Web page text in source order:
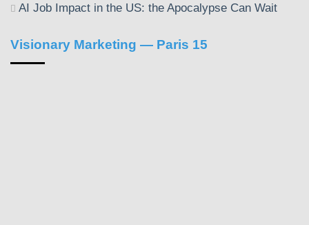
AI Job Impact in the US: the Apocalypse Can Wait
Visionary Marketing — Paris 15